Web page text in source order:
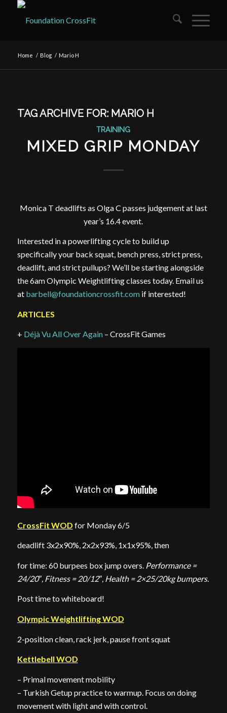
Home / Blog / Mario H
TAG ARCHIVE FOR: MARIO H
TRAINING
MIXED GRIP MONDAY
Monica T deadlifts as Olga C passes judgement at last
year’s 16.4 event.
Interested in a powerlifting cycle to build up
specifically your back squat, bench press, strict press,
deadlift, and strict pullups? We’ll be starting alongside
the 6am Olympic Weightlifting classes today. Email us
at barbell@foundationcrossfit.comif interested!
ARTICLES
+ Déjà Vu All Over Again– CrossFit Games
CrossFit WOD for Monday 6/5
deadlift 3x2x90%, 2x2x93%, 1x1x95%, then
for time: 60 burpees box jump overs. Performance =
24/20″, Fitness = 20/12″, Health = 2×25/20kg bumpers.
Post time to whiteboard!
Olympic Weightlifting WOD
2-position clean, rack jerk, pause front squat
Kettlebell WOD
– Primal movement mobility
– Turkish Getup practice to warmup. Focus on doing
movement with light and with control.